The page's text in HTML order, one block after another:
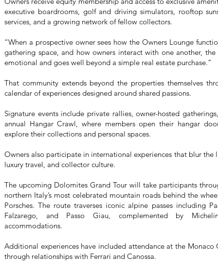
executive boardrooms, golf and driving simulators, rooftop
services, and a growing network of fellow collectors.
“When a prospective owner sees how the Owners Lounge
gathering space, and how owners interact with one another,
emotional and goes well beyond a simple real estate purchase.”
That community extends beyond the properties themselves
calendar of experiences designed around shared passions.
Signature events include private rallies, owner-hosted
annual Hangar Crawl, where members open their hangar
explore their collections and personal spaces.
Owners also participate in international experiences that blur the
luxury travel, and collector culture.
The upcoming Dolomites Grand Tour will take participants
northern Italy’s most celebrated mountain roads behind the
Porsches. The route traverses iconic alpine passes including
Falzarego, and Passo Giau, complemented by
accommodations.
Additional experiences have included attendance at the Monaco
through relationships with Ferrari and Canossa.